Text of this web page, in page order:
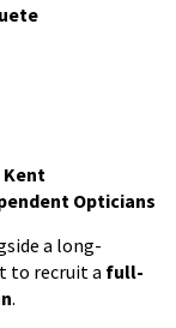
Kent
Opticians
a long-
to recruit a full-
.